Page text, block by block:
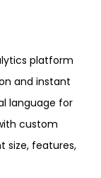
platform
and instant
language for
custom
size, features,